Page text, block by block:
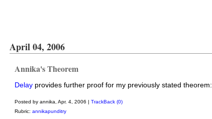
April 04, 2006
Annika's Theorem
Delay provides further proof for my previously stated theorem:
Posted by annika, Apr. 4, 2006 | TrackBack (0)
Rubric: annikapunditry